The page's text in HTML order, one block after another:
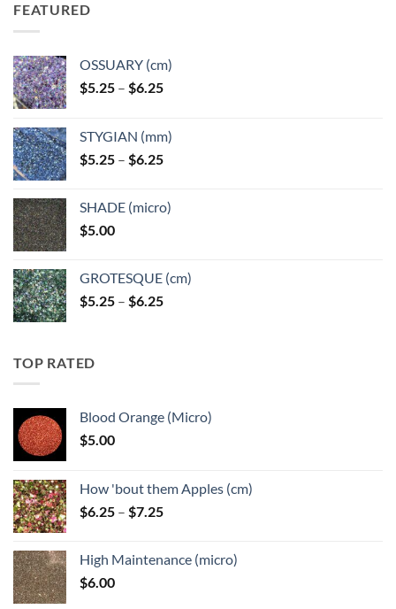
FEATURED
OSSUARY (cm)
$5.25 – $6.25Price
through
$6.25
STYGIAN (mm)
$5.25 – $6.25Price
through
SHADE (micro)
$5.00
GROTESQUE (cm)
$5.25 – $6.25Price
TOP RATED
Blood Orange (Micro)
$5.00
How 'bout them Apples (cm)
$6.25 – $7.25Price
through
High Maintenance (micro)
$6.00